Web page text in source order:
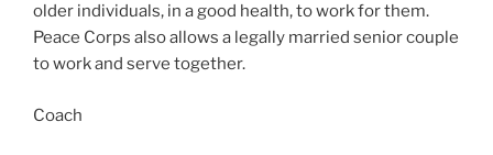
older individuals, in a good health, to work for them.
Peace Corps also allows a legally married senior couple
to work and serve together.
Coach